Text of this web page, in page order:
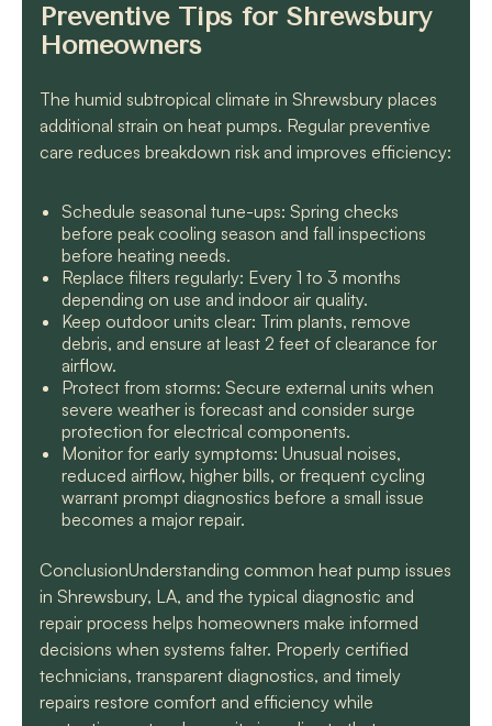
Preventive Tips for Shrewsbury
Homeowners
The humid subtropical climate in Shrewsbury places
additional strain on heat pumps. Regular preventive
care reduces breakdown risk and improves efficiency:
Schedule seasonal tune-ups: Spring checks
before peak cooling season and fall inspections
before heating needs.
Replace filters regularly: Every 1 to 3 months
depending on use and indoor air quality.
Keep outdoor units clear: Trim plants, remove
debris, and ensure at least 2 feet of clearance for
airflow.
Protect from storms: Secure external units when
severe weather is forecast and consider surge
protection for electrical components.
Monitor for early symptoms: Unusual noises,
reduced airflow, higher bills, or frequent cycling
warrant prompt diagnostics before a small issue
becomes a major repair.
ConclusionUnderstanding common heat pump issues
in Shrewsbury, LA, and the typical diagnostic and
repair process helps homeowners make informed
decisions when systems falter. Properly certified
technicians, transparent diagnostics, and timely
repairs restore comfort and efficiency while